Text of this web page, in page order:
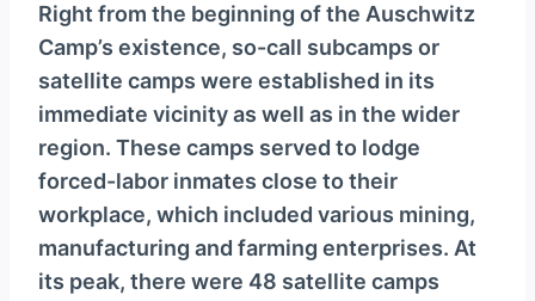
Right from the beginning of the Auschwitz
Camp’s existence, so-call subcamps or
satellite camps were established in its
immediate vicinity as well as in the wider
region. These camps served to lodge
forced-labor inmates close to their
workplace, which included various mining,
manufacturing and farming enterprises. At
its peak, there were 48 satellite camps